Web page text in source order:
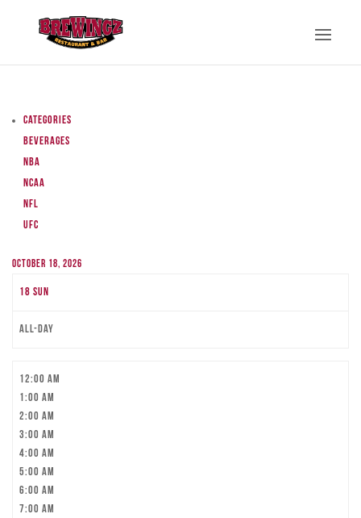
Categories
Beverages
NBA
NCAA
NFL
UFC
October 18, 2026
18 Sun
All-day
12:00 am
1:00 am
2:00 am
3:00 am
4:00 am
5:00 am
6:00 am
7:00 am